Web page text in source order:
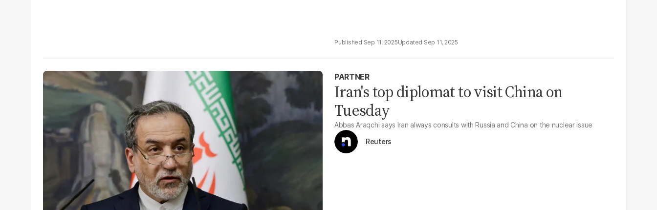
Sep 11, 2025 Sep 11, 2025
PARTNER
Iran's top diplomat to visit China on
Tuesday
Abbas Araqchi says Iran always consults with Russia and China on the nuclear issue
Reuters